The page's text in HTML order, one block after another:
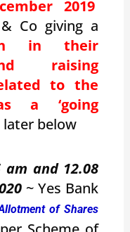
2019
Co giving a
in their
raising
to the
a ‘going
below
and 12.08
~ Yes Bank
of Shares